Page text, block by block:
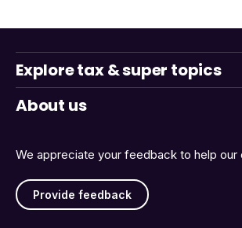
We appreciate your feedback to help our
Provide feedback
Explore tax & super topics
About us